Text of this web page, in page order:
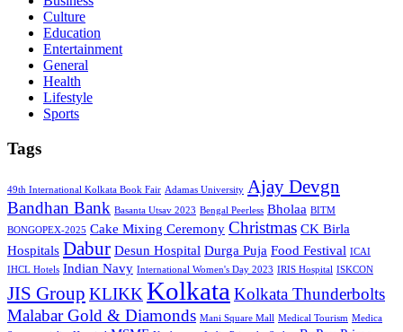
Culture
Education
Entertainment
General
Health
Lifestyle
Sports
Tags
49th International Kolkata Book Fair Adamas University Ajay Devgn
Bandhan Bank Basanta Utsav 2023 Bengal Peerless Bholaa BITM
BONGOPEX-2025 Cake Mixing Ceremony Christmas CK Birla
Hospitals Dabur Desun Hospital Durga Puja Food Festival ICAI
IHCL Hotels Indian Navy International Women's Day 2023 IRIS Hospital ISKCON
JIS Group KLIKK Kolkata Kolkata Thunderbolts
Malabar Gold & Diamonds Mani Square Mall Medical Tourism Medica